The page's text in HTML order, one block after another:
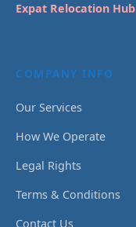
Expat Relocation Hub
COMPANY INFO
Our Services
How We Operate
Legal Rights
Terms & Conditions
Contact Us